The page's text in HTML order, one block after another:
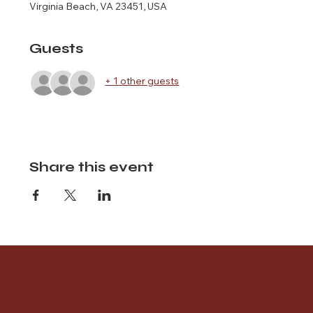
Virginia Beach, VA 23451, USA
Guests
+ 1 other guests
Share this event